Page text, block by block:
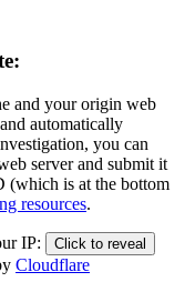
and your origin web
automatically
you can
server and submit it
(which is at the bottom
resources.
IP: Click to reveal
Cloudflare